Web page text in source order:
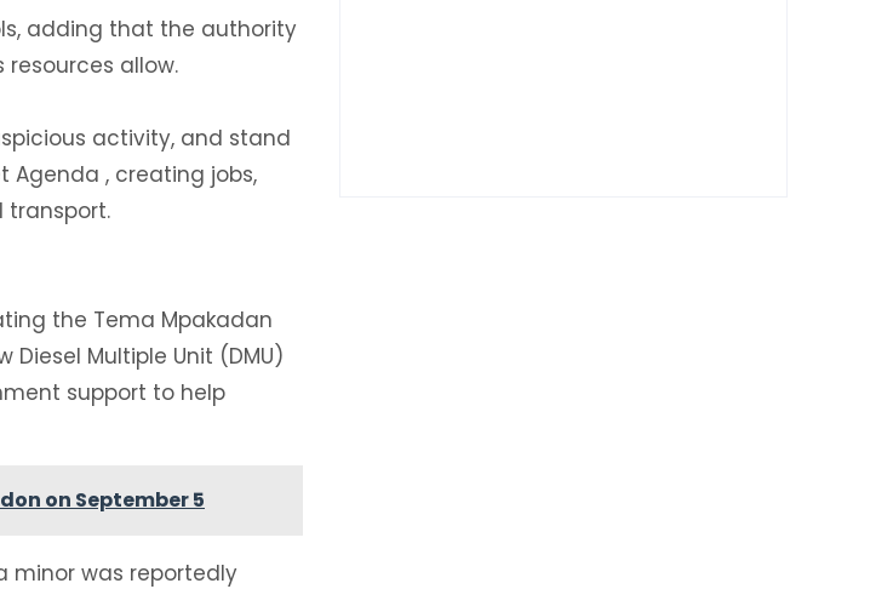
adding that the authority
allow.
activity, and stand
Agenda , creating jobs,
the Tema Mpakadan
Multiple Unit (DMU)
support to help
on September 5
minor was reportedly